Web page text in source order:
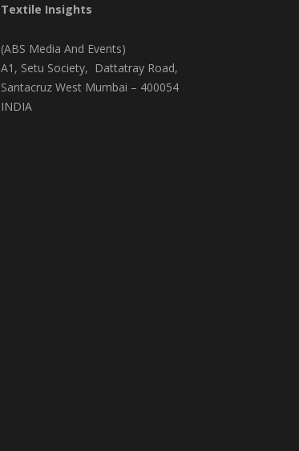
Textile Insights
(ABS Media And Events)
A1, Setu Society, Dattatray Road,
Santacruz West Mumbai – 400054
INDIA